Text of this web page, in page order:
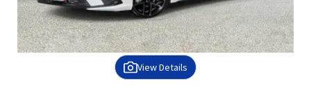
View Details